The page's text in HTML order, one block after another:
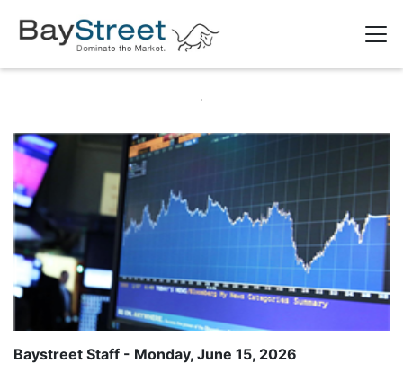
Baystreet Staff - Monday, June 15, 2026